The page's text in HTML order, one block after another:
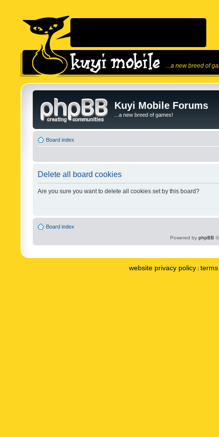
...a new breed of
Kuyi Mobile Forums
...a new breed of games!
Board index
Delete all board cookies
Are you sure you want to delete all cookies set by this board?
Board index
Powered by phpBB
website privacy policy |